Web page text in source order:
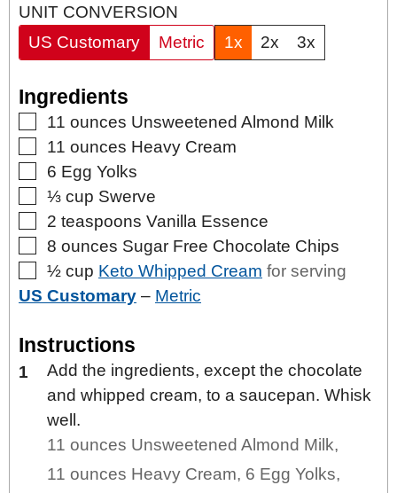
UNIT CONVERSION
US Customary
Metric 1x 2x 3x
Ingredients
▢
11 ounces Unsweetened Almond Milk
▢
11 ounces Heavy Cream
▢
6 Egg Yolks
▢
⅓ cup Swerve
▢
2 teaspoons Vanilla Essence
▢
8 ounces Sugar Free Chocolate Chips
▢
½ cup Keto Whipped Cream for serving
US Customary – Metric
Instructions
Add the ingredients, except the chocolate
and whipped cream, to a saucepan. Whisk
well.
11 ounces Unsweetened Almond Milk,
11 ounces Heavy Cream, 6 Egg Yolks,